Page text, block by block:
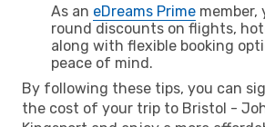
As an eDreams Prime member,
round discounts on flights,
along with flexible booking
peace of mind.
By following these tips, you can
the cost of your trip to Bristol -